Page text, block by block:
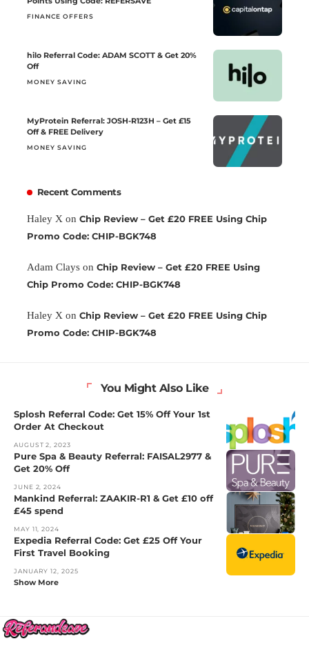
FINANCE OFFERS
hilo Referral Code: ADAM SCOTT & Get 20%
Off
MONEY SAVING
MyProtein Referral: JOSH-R123H – Get £15
Off & FREE Delivery
MONEY SAVING
Recent Comments
Haley X on Chip Review – Get £20 FREE Using Chip
Promo Code: CHIP-BGK748
Adam Clays on Chip Review – Get £20 FREE Using
Chip Promo Code: CHIP-BGK748
Haley X on Chip Review – Get £20 FREE Using Chip
Promo Code: CHIP-BGK748
You Might Also Like
Splosh Referral Code: Get 15% Off Your 1st
Order At Checkout
AUGUST 2, 2023
Pure Spa & Beauty Referral: FAISAL2977 &
Get 20% Off
JUNE 2, 2024
Mankind Referral: ZAAKIR-R1 & Get £10 off
£45 spend
MAY 11, 2024
Expedia Referral Code: Get £25 Off Your
First Travel Booking
JANUARY 12, 2025
Show More